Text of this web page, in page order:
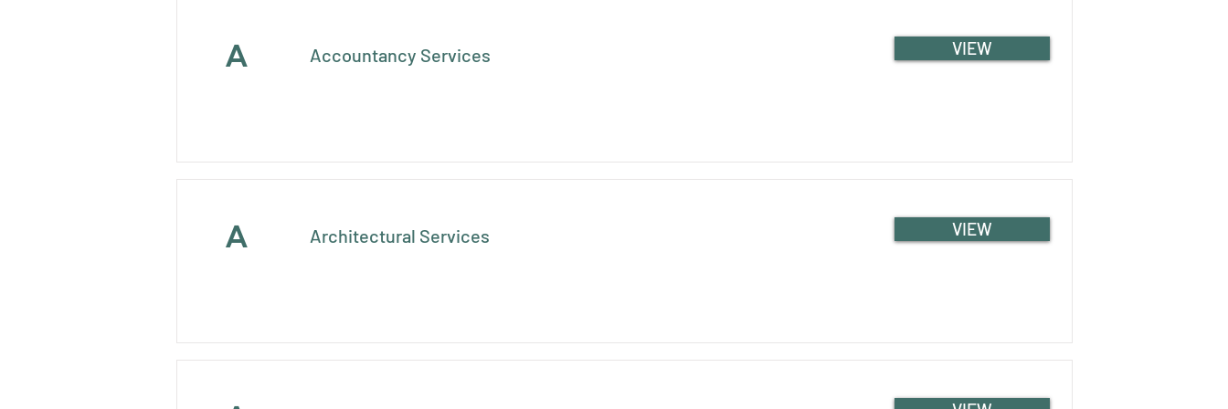
A Accountancy Services VIEW
A Architectural Services VIEW